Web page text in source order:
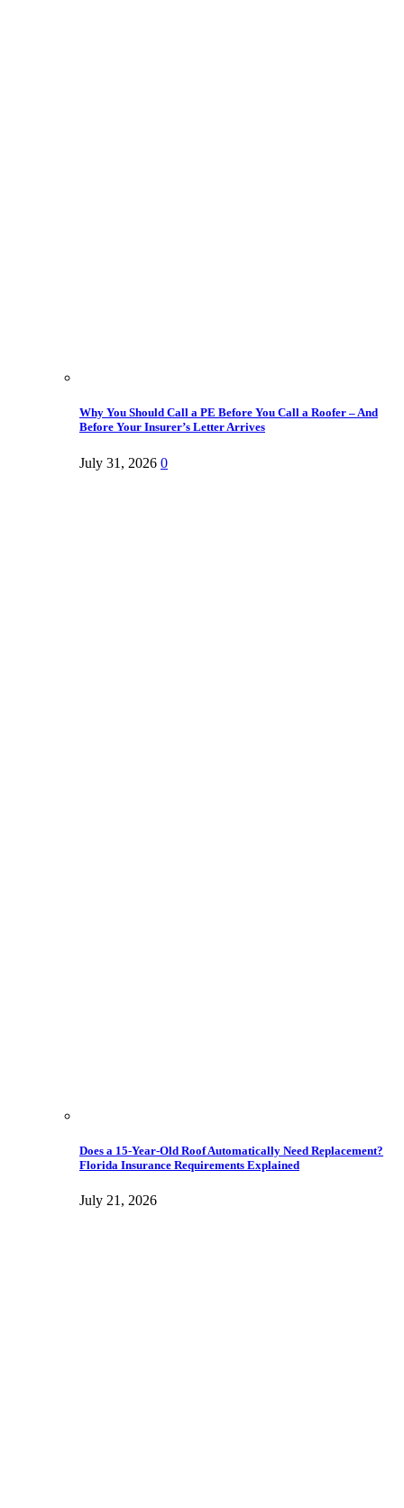
Why You Should Call a PE Before You Call a Roofer – And
Before Your Insurer’s Letter Arrives
July 31, 2026 0
Does a 15-Year-Old Roof Automatically Need Replacement?
Florida Insurance Requirements Explained
July 21, 2026